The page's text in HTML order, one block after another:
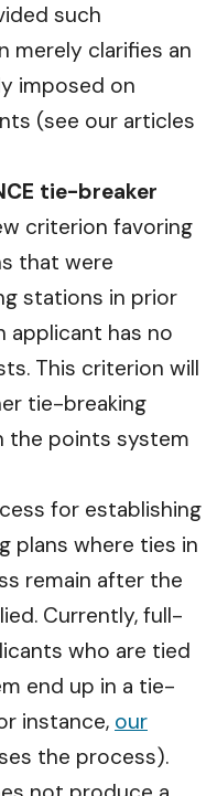
such
merely clarifies an
imposed on
(see our articles
tie-breaker
criterion favoring
that were
stations in prior
applicant has no
This criterion will
tie-breaking
the points system
for establishing
plans where ties in
remain after the
Currently, full-
who are tied
end up in a tie-
instance, our
the process).